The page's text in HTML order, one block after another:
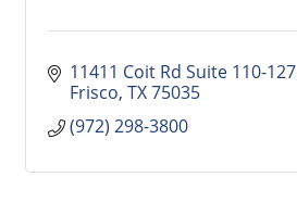
11411 Coit Rd Suite 110-127
Frisco TX75035
(972) 298-3800